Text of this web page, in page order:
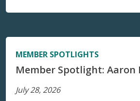
MEMBER SPOTLIGHTS
Member Spotlight: Aaron
July 28, 2026